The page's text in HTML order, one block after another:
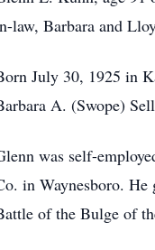
law, Barbara and
July 30, 1925 in
A. (Swope)
was self-
in Waynesboro.
of the Bulge of